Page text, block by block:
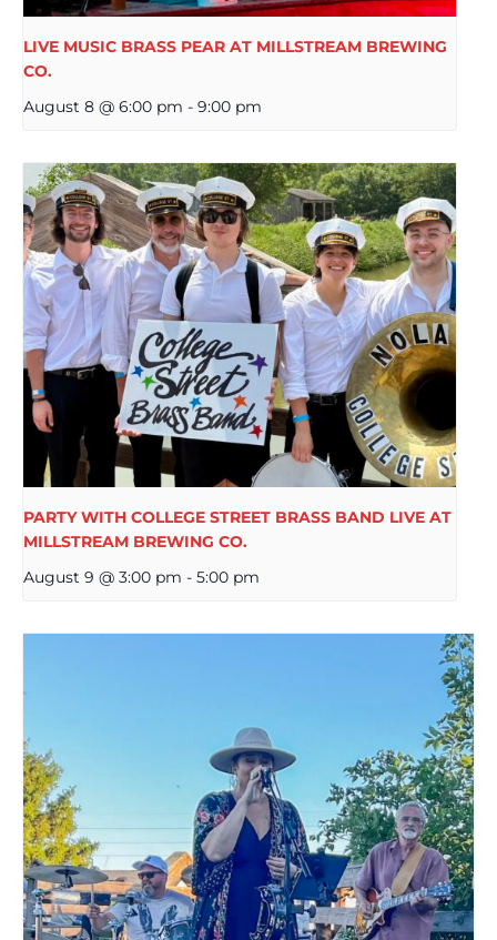
LIVE MUSIC BRASS PEAR AT MILLSTREAM BREWING
CO.
August 8 @ 6:00 pm - 9:00 pm
PARTY WITH COLLEGE STREET BRASS BAND LIVE AT
MILLSTREAM BREWING CO.
August 9 @ 3:00 pm - 5:00 pm